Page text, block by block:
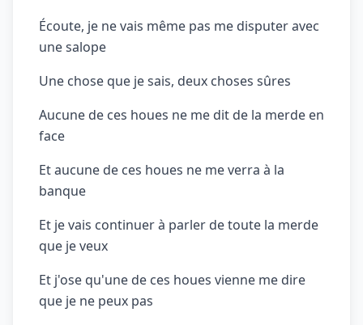
Écoute, je ne vais même pas me disputer avec
une salope
Une chose que je sais, deux choses sûres
Aucune de ces houes ne me dit de la merde en
face
Et aucune de ces houes ne me verra à la
banque
Et je vais continuer à parler de toute la merde
que je veux
Et j'ose qu'une de ces houes vienne me dire
que je ne peux pas